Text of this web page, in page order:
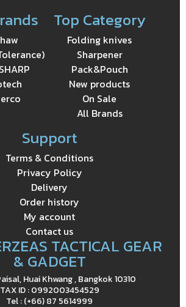
Top Category
Folding knives
Sharpener
Pack&Pouch
New products
On Sale
All Brands
Support
Terms & Conditions
Privacy Policy
Delivery
Order history
My account
Contact us
TACTICAL GEAR
& GADGET
Huai Khwang , Bangkok 10310
TAX ID : 0992003454529
Tel : (+66) 87 5614999